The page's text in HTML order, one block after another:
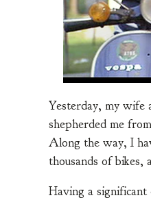
Yesterday, my wife
shepherded me
Along the way, I
thousands of
Having a significant